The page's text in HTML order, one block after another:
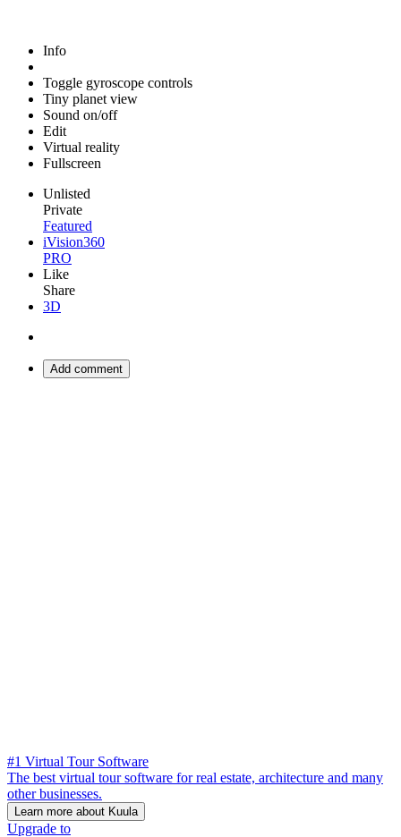
Info
Toggle gyroscope controls
Tiny planet view
Sound on/off
Edit
Virtual reality
Fullscreen
Unlisted
Private
Featured
iVision360
PRO
Like
Share
3D
Add comment
#1 Virtual Tour Software
The best virtual tour software for real estate, architecture and many
other businesses.
Learn more about Kuula
Upgrade to